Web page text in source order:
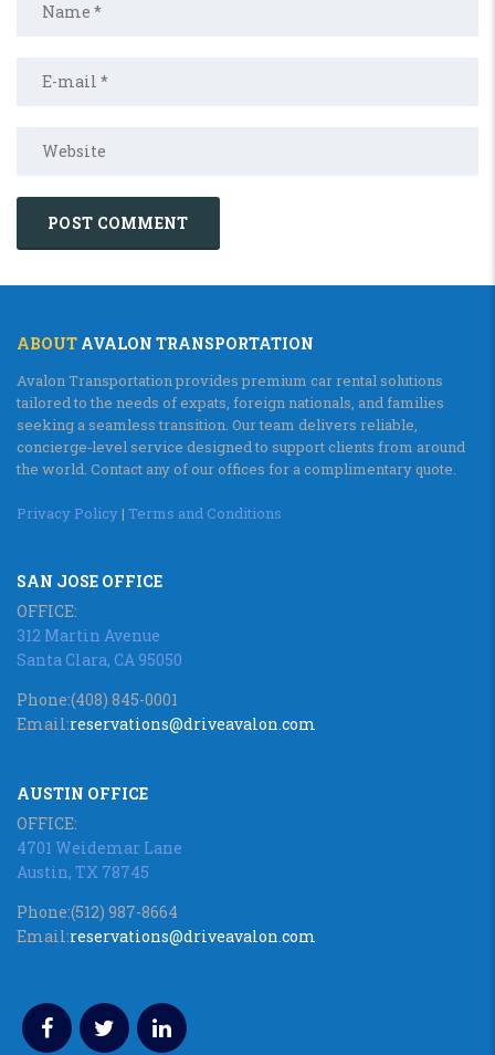
ABOUT AVALON TRANSPORTATION
Avalon Transportation provides premium car rental solutions
tailored to the needs of expats, foreign nationals, and families
seeking a seamless transition. Our team delivers reliable,
concierge‑level service designed to support clients from around
the world. Contact any of our offices for a complimentary quote.
Privacy Policy| Terms and Conditions
SAN JOSE OFFICE
OFFICE:
312 Martin Avenue
Santa Clara, CA 95050
Phone:(408) 845-0001
Email:reservations@driveavalon.com
AUSTIN OFFICE
OFFICE:
4701 Weidemar Lane
Austin, TX 78745
Phone:(512) 987-8664
Email:reservations@driveavalon.com